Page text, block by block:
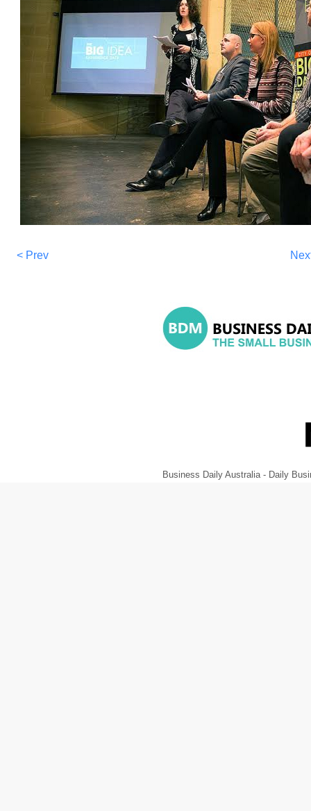
< Prev
Business Daily Australia - Daily